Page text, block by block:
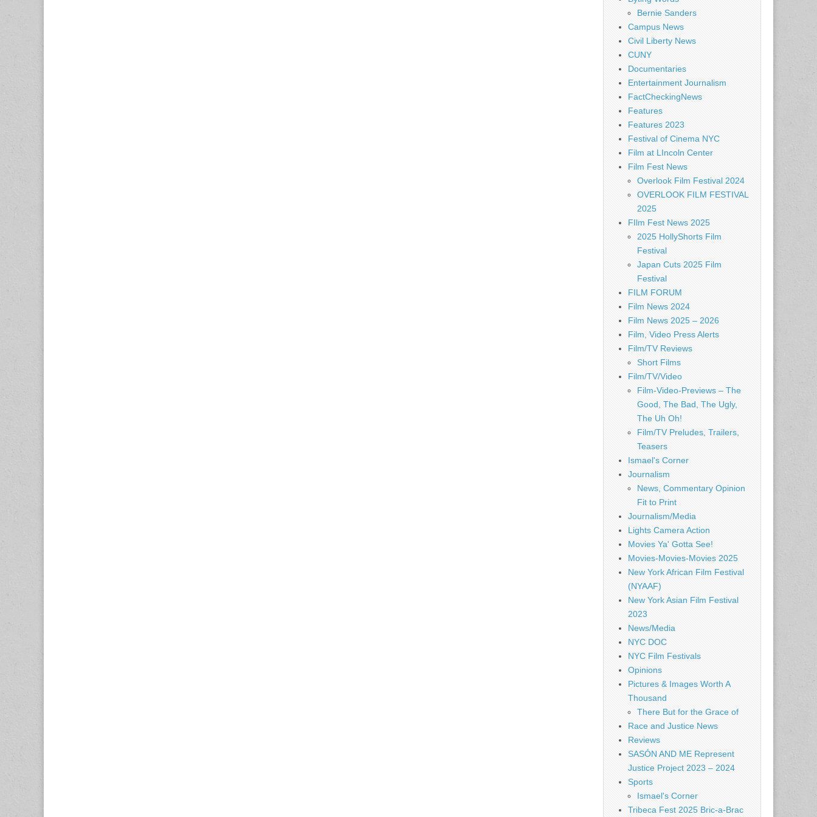
Bernie Sanders
Campus News
Civil Liberty News
CUNY
Documentaries
Entertainment Journalism
FactCheckingNews
Features
Features 2023
Festival of Cinema NYC
Film at LIncoln Center
Film Fest News
Overlook Film Festival 2024
OVERLOOK FILM FESTIVAL
2025
FIlm Fest News 2025
2025 HollyShorts Film
Festival
Japan Cuts 2025 Film
Festival
FILM FORUM
Film News 2024
Film News 2025 – 2026
Film, Video Press Alerts
Film/TV Reviews
Short Films
Film/TV/Video
Film-Video-Previews – The
Good, The Bad, The Ugly,
The Uh Oh!
Film/TV Preludes, Trailers,
Teasers
Ismael's Corner
Journalism
News, Commentary Opinion
Fit to Print
Journalism/Media
Lights Camera Action
Movies Ya' Gotta See!
Movies-Movies-Movies 2025
New York African Film Festival
(NYAAF)
New York Asian Film Festival
2023
News/Media
NYC DOC
NYC Film Festivals
Opinions
Pictures & Images Worth A
Thousand
There But for the Grace of
Race and Justice News
Reviews
SASÓN AND ME Represent
Justice Project 2023 – 2024
Sports
Ismael's Corner
Tribeca Fest 2025 Bric-a-Brac